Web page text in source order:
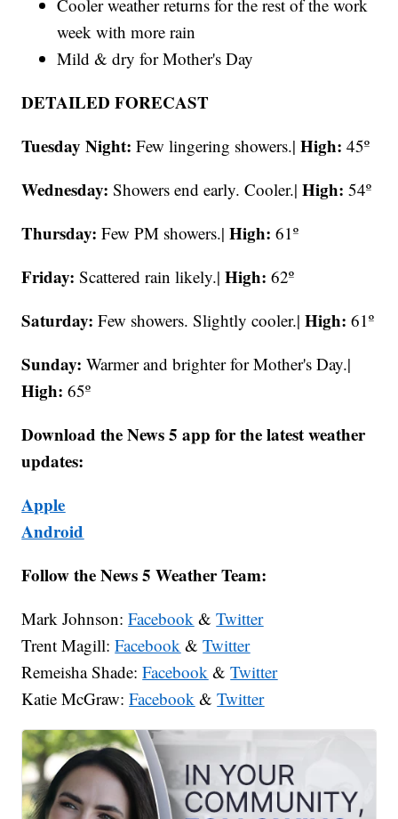
Cooler weather returns for the rest of the work
week with more rain
Mild & dry for Mother's Day
DETAILED FORECAST
Tuesday Night:Few lingering showers.|High: 45º
Wednesday:Showers end early. Cooler.|High: 54º
Thursday:Few PM showers.|High: 61º
Friday:Scattered rain likely.|High: 62º
Saturday:Few showers. Slightly cooler.|High: 61º
Sunday:Warmer and brighter for Mother's Day.|
High: 65º
Download the News 5 app for the latest weather
updates:
Apple
Android
Follow the News 5 Weather Team:
Mark Johnson:Facebook &Twitter
Trent Magill:Facebook &Twitter
Remeisha Shade:Facebook &Twitter
Katie McGraw:Facebook &Twitter